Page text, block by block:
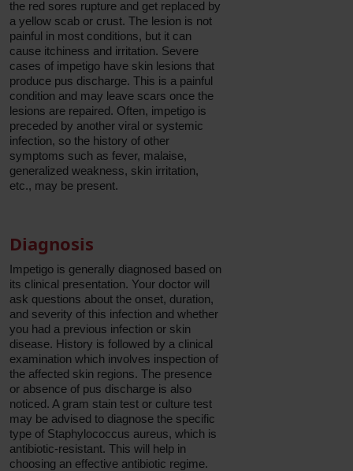
the red sores rupture and get replaced by
a yellow scab or crust. The lesion is not
painful in most conditions, but it can
cause itchiness and irritation. Severe
cases of impetigo have skin lesions that
produce pus discharge. This is a painful
condition and may leave scars once the
lesions are repaired. Often, impetigo is
preceded by another viral or systemic
infection, so the history of other
symptoms such as fever, malaise,
generalized weakness, skin irritation,
etc., may be present.
Diagnosis
Impetigo is generally diagnosed based on
its clinical presentation. Your doctor will
ask questions about the onset, duration,
and severity of this infection and whether
you had a previous infection or skin
disease. History is followed by a clinical
examination which involves inspection of
the affected skin regions. The presence
or absence of pus discharge is also
noticed. A gram stain test or culture test
may be advised to diagnose the specific
type of Staphylococcus aureus, which is
antibiotic-resistant. This will help in
choosing an effective antibiotic regime.